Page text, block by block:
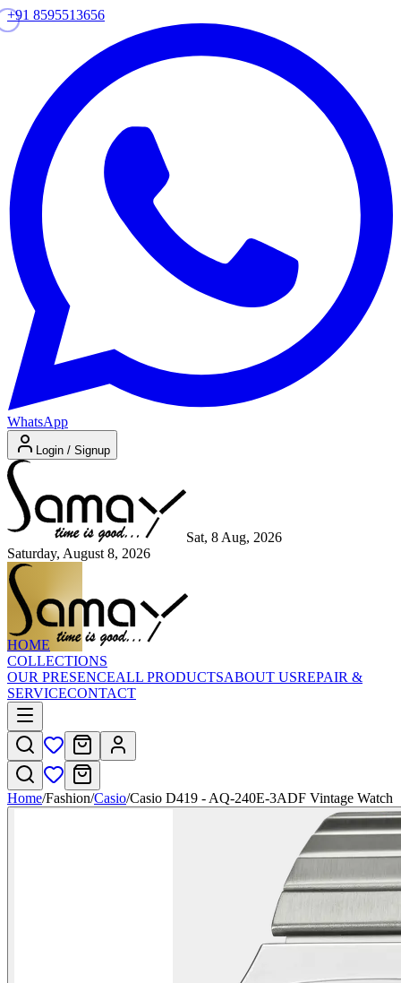
+91 8595513656
WhatsApp
Login / Signup
Sat, 8 Aug, 2026
Saturday, August 8, 2026
HOME
COLLECTIONS
OUR PRESENCEALL PRODUCTSABOUT USREPAIR &
SERVICECONTACT
Home/Fashion/Casio/Casio D419 - AQ-240E-3ADF Vintage Watch